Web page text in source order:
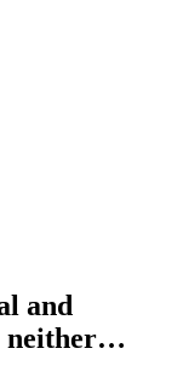
and
neither…